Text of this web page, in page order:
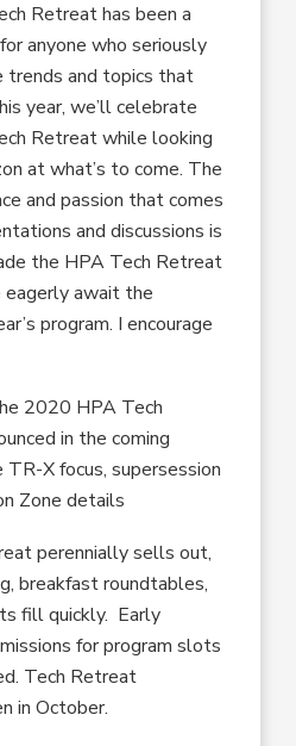
Retreat has been a
anyone who seriously
trends and topics that
year, we’ll celebrate
Retreat while looking
at what’s to come. The
and passion that comes
and discussions is
the HPA Tech Retreat
eagerly await the
program. I encourage
2020 HPA Tech
in the coming
X focus, supersession
Zone details
perennially sells out,
breakfast roundtables,
fill quickly. Early
for program slots
Tech Retreat
in October.